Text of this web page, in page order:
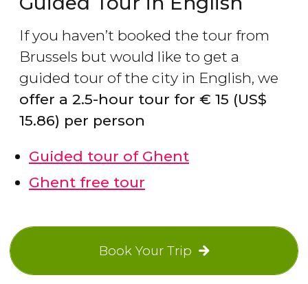
If you haven’t booked the tour from
Brussels but would like to get a
guided tour of the city in English, we
offer a 2.5-hour tour for € 15 (US$
15.86) per person
Guided tour of Ghent
Ghent free tour
Book Your Trip